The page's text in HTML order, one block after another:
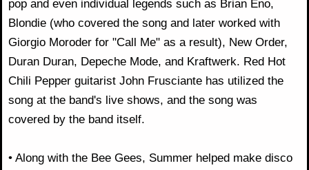
pop and even individual legends such as Brian Eno,
Blondie (who covered the song and later worked with
Giorgio Moroder for "Call Me" as a result), New Order,
Duran Duran, Depeche Mode, and Kraftwerk. Red Hot
Chili Pepper guitarist John Frusciante has utilized the
song at the band's live shows, and the song was
covered by the band itself.
• Along with the Bee Gees, Summer helped make disco